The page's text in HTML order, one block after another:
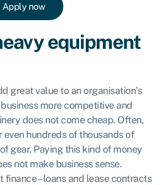
Apply now
equipment
great value to an organisation’s
more competitive and
does not come cheap. Often,
hundreds of thousands of
gear. Paying this kind of money
not make business sense.
– loans and lease contracts